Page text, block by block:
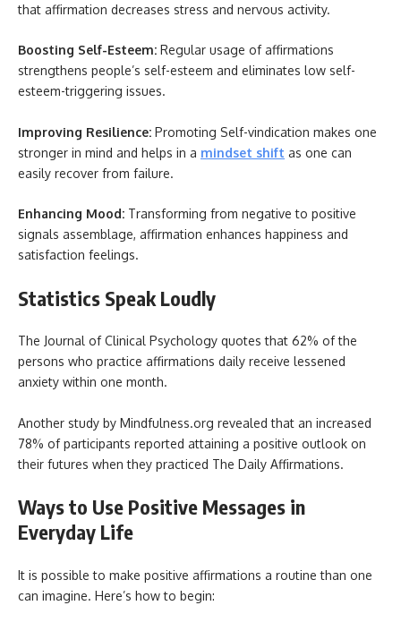
that affirmation decreases stress and nervous activity.
Boosting Self-Esteem: Regular usage of affirmations
strengthens people’s self-esteem and eliminates low self-
esteem-triggering issues.
Improving Resilience: Promoting Self-vindication makes one
stronger in mind and helps in a mindset shift as one can
easily recover from failure.
Enhancing Mood: Transforming from negative to positive
signals assemblage, affirmation enhances happiness and
satisfaction feelings.
Statistics Speak Loudly
The Journal of Clinical Psychology quotes that 62% of the
persons who practice affirmations daily receive lessened
anxiety within one month.
Another study by Mindfulness.org revealed that an increased
78% of participants reported attaining a positive outlook on
their futures when they practiced The Daily Affirmations.
Ways to Use Positive Messages in
Everyday Life
It is possible to make positive affirmations a routine than one
can imagine. Here’s how to begin: